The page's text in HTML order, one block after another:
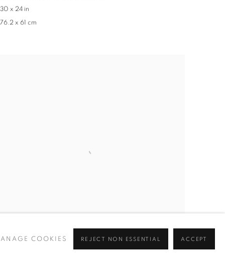
30 x 24 in
76.2 x 61 cm
COOKIES REJECT NON ESSENTIAL ACCEPT